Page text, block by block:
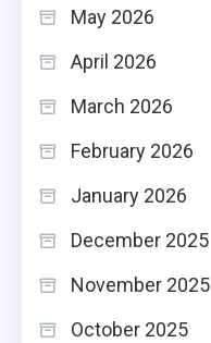
May 2026
April 2026
March 2026
February 2026
January 2026
December 2025
November 2025
October 2025